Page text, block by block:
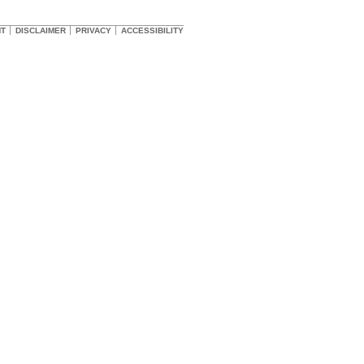
DISCLAIMER PRIVACY ACCESSIBILITY